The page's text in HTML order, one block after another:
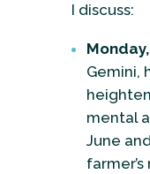
I discuss:
Gemini,
mental
June